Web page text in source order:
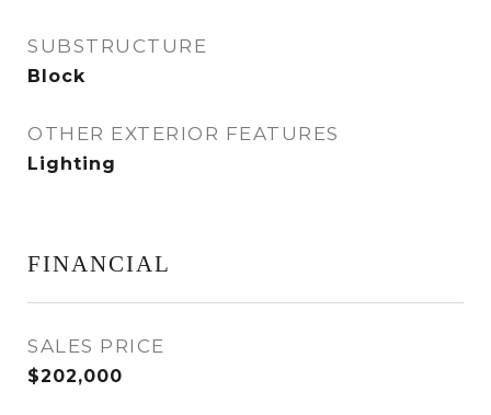
SUBSTRUCTURE
Block
OTHER EXTERIOR FEATURES
Lighting
FINANCIAL
SALES PRICE
$202,000